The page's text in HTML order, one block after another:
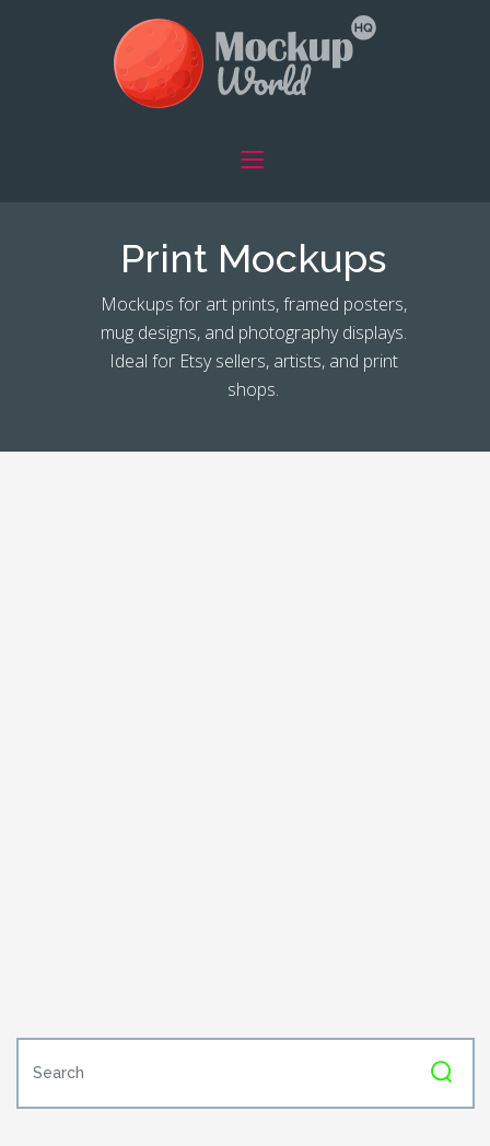
Print Mockups
Mockups for art prints, framed posters,
mug designs, and photography displays.
Ideal for Etsy sellers, artists, and print
shops.